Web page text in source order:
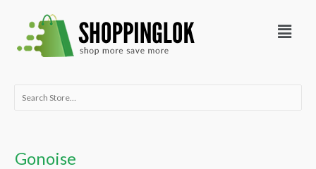
content
Menu
Search
Gonoise